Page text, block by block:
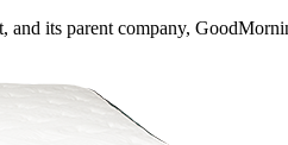
and its parent company,